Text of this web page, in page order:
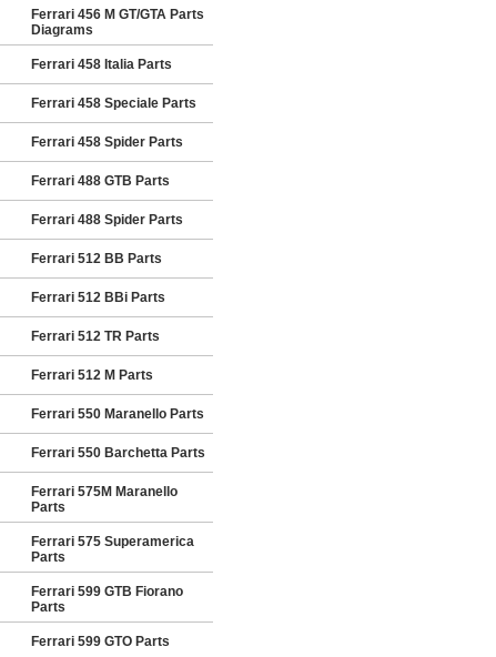
Ferrari 456 M GT/GTA Parts
Diagrams
Ferrari 458 Italia Parts
Ferrari 458 Speciale Parts
Ferrari 458 Spider Parts
Ferrari 488 GTB Parts
Ferrari 488 Spider Parts
Ferrari 512 BB Parts
Ferrari 512 BBi Parts
Ferrari 512 TR Parts
Ferrari 512 M Parts
Ferrari 550 Maranello Parts
Ferrari 550 Barchetta Parts
Ferrari 575M Maranello
Parts
Ferrari 575 Superamerica
Parts
Ferrari 599 GTB Fiorano
Parts
Ferrari 599 GTO Parts